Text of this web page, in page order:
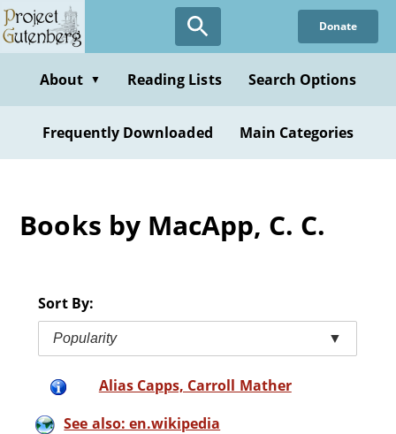
Skip
to
content
Donate
About ▼ Reading Lists Search Options
Frequently Downloaded Main Categories
Books by MacApp, C. C.
Sort By:
Popularity ▼
Alias Capps, Carroll Mather
See also: en.wikipedia